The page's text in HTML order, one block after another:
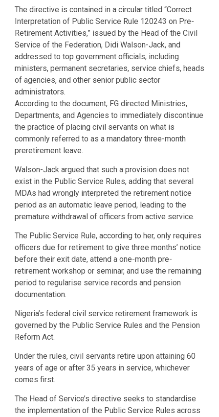
The directive is contained in a circular titled “Correct
Interpretation of Public Service Rule 120243 on Pre-
Retirement Activities,” issued by the Head of the Civil
Service of the Federation, Didi Walson-Jack, and
addressed to top government officials, including
ministers, permanent secretaries, service chiefs, heads
of agencies, and other senior public sector
administrators.
According to the document, FG directed Ministries,
Departments, and Agencies to immediately discontinue
the practice of placing civil servants on what is
commonly referred to as a mandatory three-month
preretirement leave.
Walson-Jack argued that such a provision does not
exist in the Public Service Rules, adding that several
MDAs had wrongly interpreted the retirement notice
period as an automatic leave period, leading to the
premature withdrawal of officers from active service.
The Public Service Rule, according to her, only requires
officers due for retirement to give three months’ notice
before their exit date, attend a one-month pre-
retirement workshop or seminar, and use the remaining
period to regularise service records and pension
documentation.
Nigeria’s federal civil service retirement framework is
governed by the Public Service Rules and the Pension
Reform Act.
Under the rules, civil servants retire upon attaining 60
years of age or after 35 years in service, whichever
comes first.
The Head of Service’s directive seeks to standardise
the implementation of the Public Service Rules across